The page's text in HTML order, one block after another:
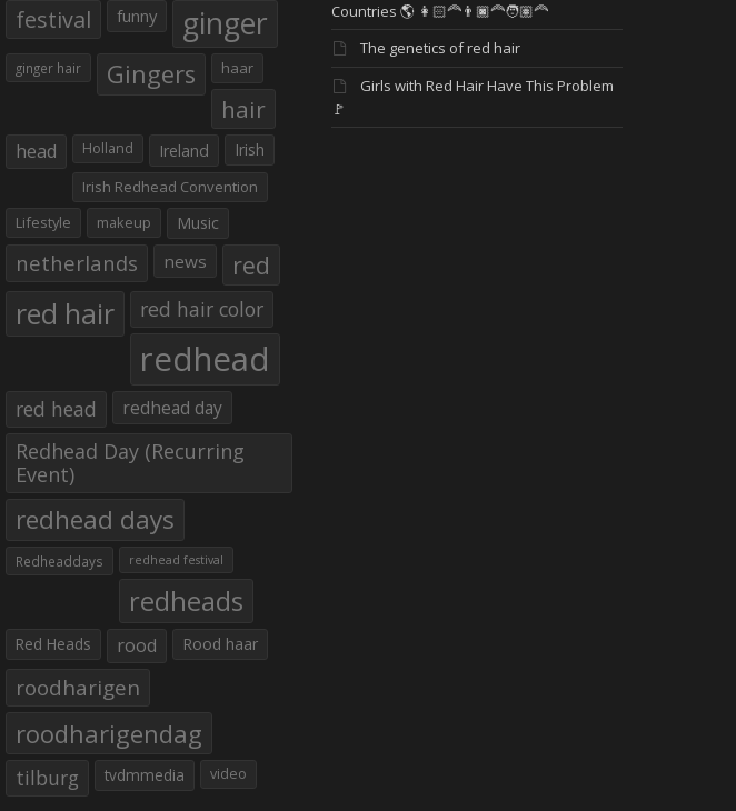
festival funny ginger
ginger hair Gingers haar
hair
head Holland Ireland Irish
Irish Redhead Convention
Lifestyle
makeup Music
netherlands news red
red hair red hair color
redhead
red head redhead day
Redhead Day (Recurring
Event)
redhead days
Redheaddays redhead festival
redheads
Red Heads rood Rood haar
roodharigen
roodharigendag
tilburg tvdmmedia video
Countries 🌎 👩🏻‍🦰👨🏿‍🦰🧑🏽‍🦰
The genetics of red hair
Girls with Red Hair Have This Problem
🚩